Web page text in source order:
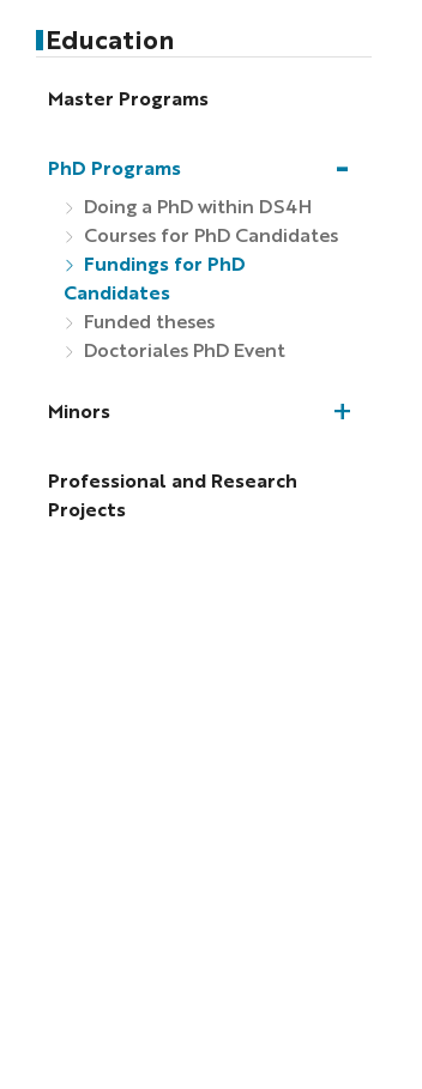
Education
Master Programs
PhD Programs
Doing a PhD within DS4H
Courses for PhD Candidates
Fundings for PhD
Candidates
Funded theses
Doctoriales PhD Event
Minors
Professional and Research
Projects